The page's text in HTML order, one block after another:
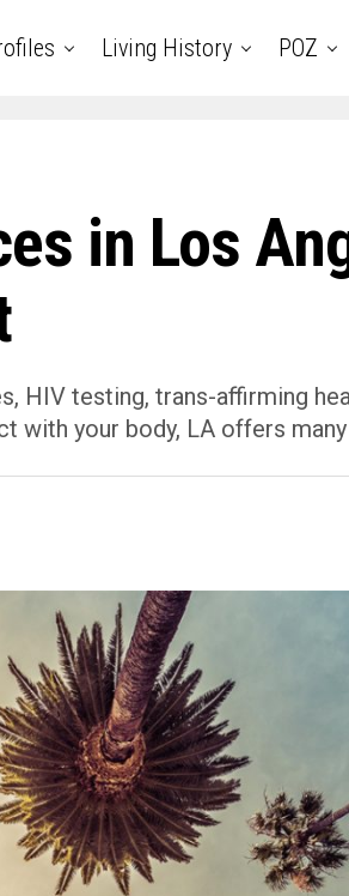
Living History POZ
in Los
testing, trans-affirming
with your body, LA offers many